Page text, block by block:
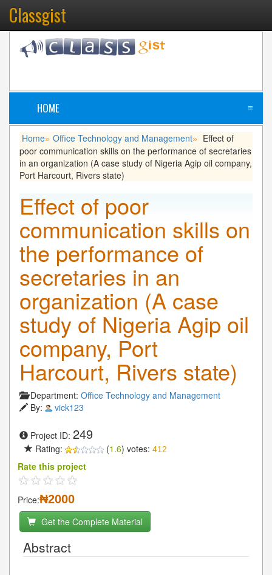
Classgist
HOME ≡
Home» Office Technology and Management»
Effect of
poor communication skills on the performance of secretaries
in an organization (A case study of Nigeria Agip oil company,
Port Harcourt, Rivers state)
Effect of poor
communication skills on
the performance of
secretaries in an
organization (A case
study of Nigeria Agip oil
company, Port
Harcourt, Rivers state)
Department: Office Technology and Management
By:
vick123
Project ID: 249
Rating: (1.6) votes: 412
Rate this project
Price:₦2000
Get the Complete Material
Abstract